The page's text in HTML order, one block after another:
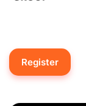
Register